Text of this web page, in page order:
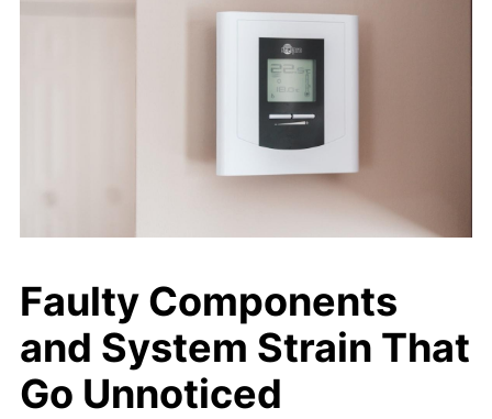
Faulty Components
and System Strain That
Go Unnoticed